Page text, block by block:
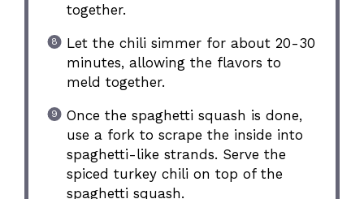
together.
Let the chili simmer for about 20-30
minutes, allowing the flavors to
meld together.
Once the spaghetti squash is done,
use a fork to scrape the inside into
spaghetti-like strands. Serve the
spiced turkey chili on top of the
spaghetti squash.